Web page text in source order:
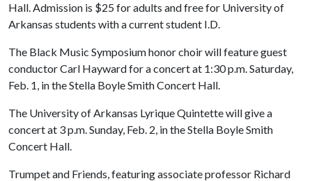
Hall. Admission is $25 for adults and free for University of
Arkansas students with a current student I.D.
The Black Music Symposium honor choir will feature guest
conductor Carl Hayward for a concert at 1:30 p.m. Saturday,
Feb. 1, in the Stella Boyle Smith Concert Hall.
The University of Arkansas Lyrique Quintette will give a
concert at 3 p.m. Sunday, Feb. 2, in the Stella Boyle Smith
Concert Hall.
Trumpet and Friends, featuring associate professor Richard